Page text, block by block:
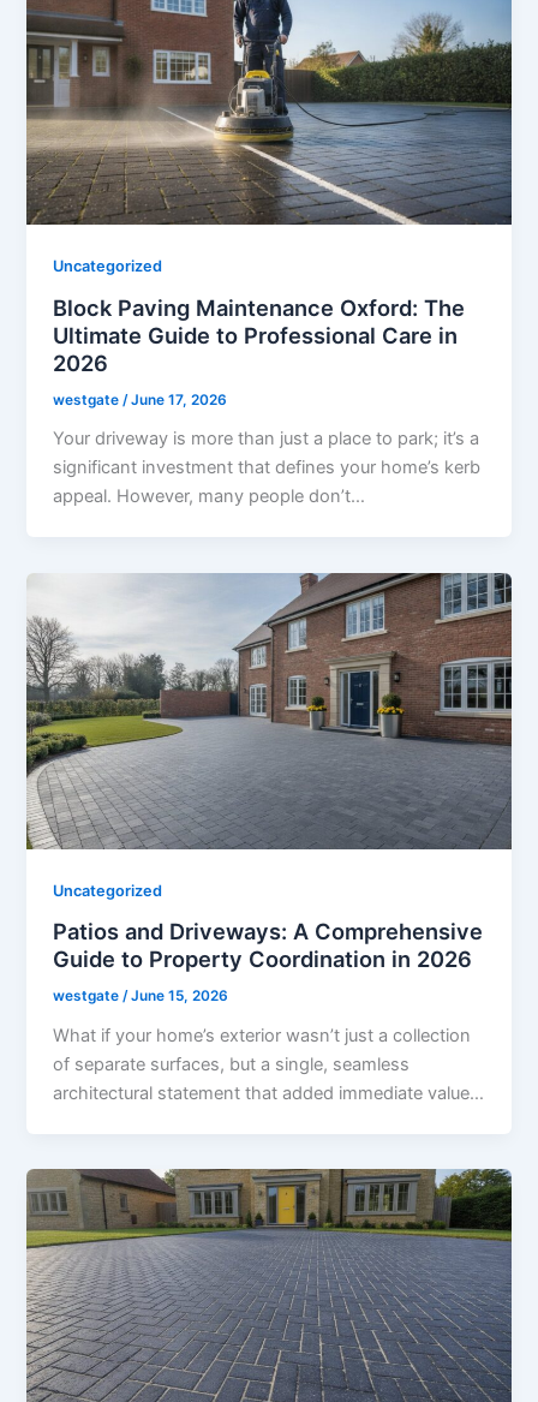
Uncategorized
Block Paving Maintenance Oxford: The
Ultimate Guide to Professional Care in
2026
westgate /June 17, 2026
Your driveway is more than just a place to park; it’s a
significant investment that defines your home’s kerb
appeal. However, many people don’t…
Uncategorized
Patios and Driveways: A Comprehensive
Guide to Property Coordination in 2026
westgate/June 15, 2026
What if your home’s exterior wasn’t just a collection
of separate surfaces, but a single, seamless
architectural statement that added immediate value…